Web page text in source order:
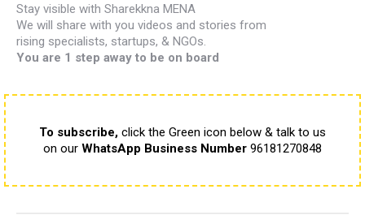
Stay visible with Sharekkna MENA
We will share with you videos and stories from
rising specialists, startups, & NGOs.
You are 1 step away to be on board
To subscribe, click the Green icon below & talk to us
on our WhatsApp Business Number 96181270848